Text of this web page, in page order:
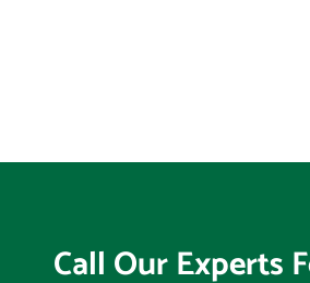
Call Our Experts